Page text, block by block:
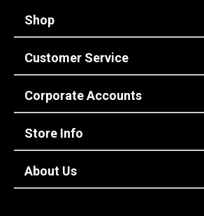
Shop
Customer Service
Corporate Accounts
Store Info
About Us